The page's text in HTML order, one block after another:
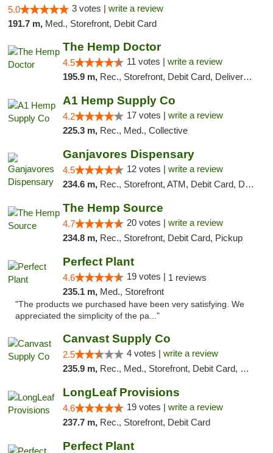
5.0 3 votes | write a review
191.7 m, Med., Storefront, Debit Card
The Hemp Doctor
4.5 11 votes | write a review
195.9 m, Rec., Storefront, Debit Card, Delivery, Pickup
A1 Hemp Supply Co
4.2 17 votes | write a review
225.3 m, Rec., Med., Collective
Ganjavores Dispensary
4.5 12 votes | write a review
234.6 m, Rec., Storefront, ATM, Debit Card, Delivery, Pickup
The Hemp Source
4.7 20 votes | write a review
234.8 m, Rec., Storefront, Debit Card, Pickup
Perfect Plant
4.6 19 votes | 1 reviews
235.1 m, Med., Storefront
"The products we purchased have been very satisfying. We
appreciated the simplicity of the pa..."
Canvast Supply Co
2.5 4 votes | write a review
235.9 m, Rec., Med., Storefront, Debit Card, Delivery, Pickup
LongLeaf Provisions
4.6 19 votes | write a review
237.7 m, Rec., Storefront, Debit Card
Perfect Plant